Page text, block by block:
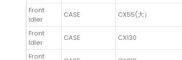
Front
Idler
CASE CX55(大）
Front
Idler
CASE CX130
Front